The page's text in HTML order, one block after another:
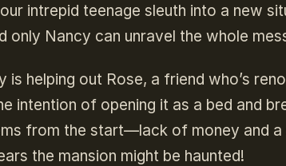
intrepid teenage sleuth into a new
only Nancy can unravel the whole
is helping out Rose, a friend who’s
intention of opening it as a bed and
from the start—lack of money and
the mansion might be haunted!